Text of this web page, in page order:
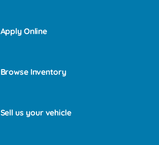
Apply Online
Browse Inventory
Sell us your vehicle